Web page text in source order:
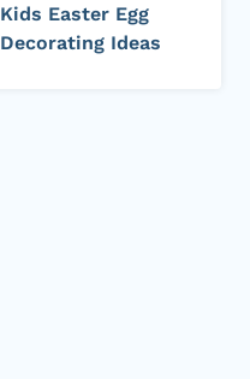
Kids Easter Egg
Decorating Ideas